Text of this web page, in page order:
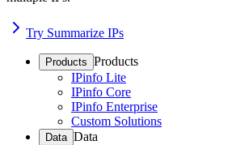
Try Summarize IPs
Products Products
IPinfo Lite
IPinfo Core
IPinfo Enterprise
Custom Solutions
Data Data